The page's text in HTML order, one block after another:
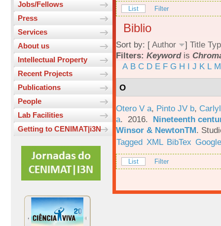
Jobs/Fellows
Press
Services
About us
Intellectual Property
Recent Projects
Publications
People
Lab Facilities
Getting to CENIMAT|i3N
List Filter
Biblio
Sort by: [ Author ] Title
Filters: Keywordis
A B C D E F G H I J K L M
O
Otero V a, Pinto JV b,
a. 2016. Nineteenth
Winsor & NewtonTM.
Tagged XML BibTex
List Filter